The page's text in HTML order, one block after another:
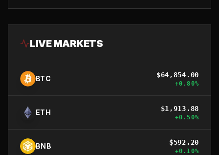
LIVE MARKETS
BTC $64,854.00
+0.80%
ETH $1,913.88
+0.50%
BNB $592.20
+0.10%